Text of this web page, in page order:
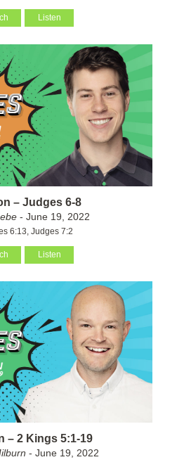
Listen
– Judges 6-8
- June 19, 2022
6:13, Judges 7:2
Listen
– 2 Kings 5:1-19
- June 19, 2022